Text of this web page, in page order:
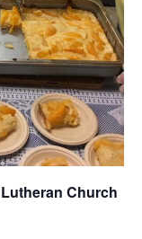
Church